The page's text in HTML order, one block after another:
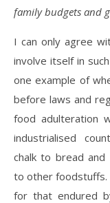
family budgets and
I can only agree
involve itself in
one example of
before laws and
food adulteration
industrialised
chalk to bread and
to other foodstuffs.
for that endured